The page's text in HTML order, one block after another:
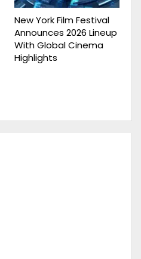
New York Film Festival
Announces 2026 Lineup
With Global Cinema
Highlights